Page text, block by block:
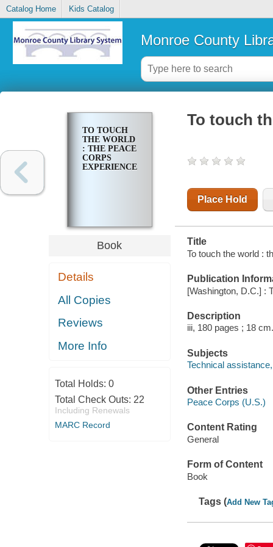
Catalog Home Kids Catalog
Monroe County
TO TOUCH
THE WORLD
: THE PEACE
CORPS
EXPERIENCE
Book
Details
All Copies
Reviews
More Info
Total Holds: 0
Total Check Outs: 22
Including Renewals
MARC Record
To touch
Place Hold
Title
To touch the world :
Publication
[Washington, D.C.] :
Description
iii, 180 pages ; 18 cm.
Subjects
Technical
Other Entries
Peace Corps (U.S.)
Content Rating
General
Form of Content
Book
Tags (Add New